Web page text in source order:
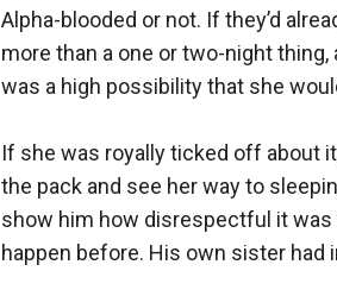
Alpha-blooded or not. If they’d
more than a one or two-night thing,
was a high possibility that she
If she was royally ticked off about
the pack and see her way to
show him how disrespectful it was
happen before. His own sister had